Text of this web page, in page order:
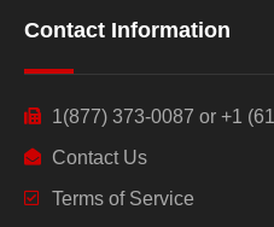
Contact Information
1(877) 373-0087 or +1
Contact Us
Terms of Service